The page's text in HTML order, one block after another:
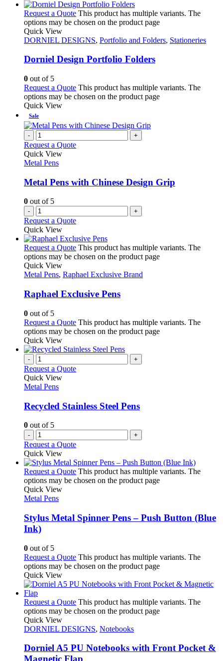
Request a Quote This product has multiple variants. The
options may be chosen on the product page
Quick View
DORNIEL DESIGNS, Portfolio and Folders, Stationeries
Dorniel Design Portfolio Folders
0 out of 5
Request a Quote This product has multiple variants. The
options may be chosen on the product page
Quick View
Sale
- +
Request a Quote
Quick View
Metal Pens
Metal Pens with Chinese Design Grip
0 out of 5
- +
Request a Quote
Quick View
Request a Quote This product has multiple variants. The
options may be chosen on the product page
Quick View
Metal Pens, Raphael Exclusive Brand
Raphael Exclusive Pens
0 out of 5
Request a Quote This product has multiple variants. The
options may be chosen on the product page
Quick View
- +
Request a Quote
Quick View
Metal Pens
Recycled Stainless Steel Pens
0 out of 5
- +
Request a Quote
Quick View
Request a Quote This product has multiple variants. The
options may be chosen on the product page
Quick View
Metal Pens
Stylus Metal Spinner Pens – Push Button (Blue
Ink)
0 out of 5
Request a Quote This product has multiple variants. The
options may be chosen on the product page
Quick View
Request a Quote This product has multiple variants. The
options may be chosen on the product page
Quick View
DORNIEL DESIGNS, Notebooks
Dorniel A5 PU Notebooks with Front Pocket &